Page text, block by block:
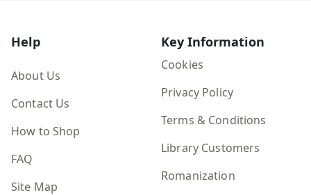
Help
About Us
Contact Us
How to Shop
FAQ
Site Map
Key Information
Cookies
Privacy Policy
Terms & Conditions
Library Customers
Romanization